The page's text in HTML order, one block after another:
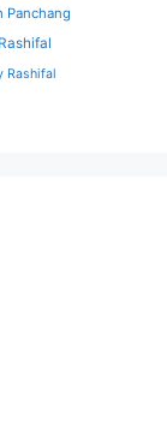
Panchang
Rashifal